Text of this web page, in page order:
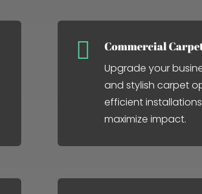
 Commercial
Upgrade your
and stylish carpet
efficient
maximize impact.